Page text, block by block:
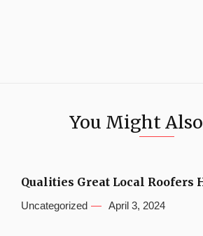
You Might
Qualities Great Local Roofers
Uncategorized April 3, 2024